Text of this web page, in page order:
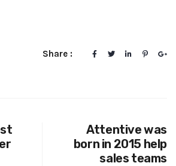
Share :
Attentive was
born in 2015 help
sales teams